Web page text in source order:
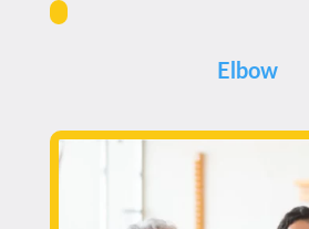
Elbow